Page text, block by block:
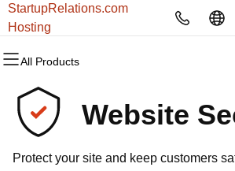
StartupRelations.com
Hosting
All Products
All Products
Domains
Domain Registration
Bulk Registration
All Products
Websites
Website Builder
WordPress
All Products
Hosting
cPanel
WordPress
All Products
Security
Website Security
SSL
All Products
Marketing
Email Marketing
SEO
All Products
Email
Microsoft 365
Professional Email
Website
Protect your site and keep customers